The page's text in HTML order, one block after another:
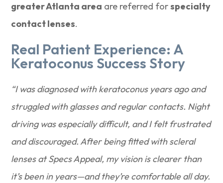
greater Atlanta area are referred forspecialty
contact lenses.
Real Patient Experience: A
Keratoconus Success Story
“I was diagnosed with keratoconus years ago and
struggled with glasses and regular contacts. Night
driving was especially difficult, and I felt frustrated
and discouraged. After being fitted with scleral
lenses at Specs Appeal, my vision is clearer than
it’s been in years—and they’re comfortable all day.